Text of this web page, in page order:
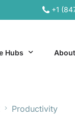
+1
Hubs
Resources
About
Our
Productivity